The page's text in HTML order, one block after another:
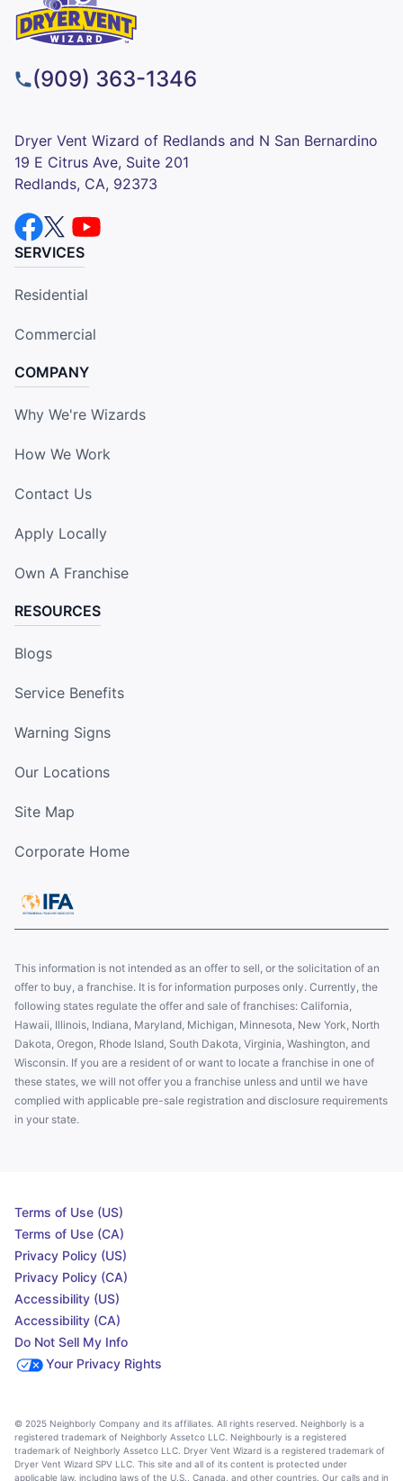
(909) 363-1346
Dryer Vent Wizard of Redlands and N San Bernardino
19 E Citrus Ave, Suite 201
Redlands, CA, 92373
SERVICES
Residential
Commercial
COMPANY
Why We're Wizards
How We Work
Contact Us
Apply Locally
Own A Franchise
RESOURCES
Blogs
Service Benefits
Warning Signs
Our Locations
Site Map
Corporate Home
This information is not intended as an offer to sell, or the solicitation of an
offer to buy, a franchise. It is for information purposes only. Currently, the
following states regulate the offer and sale of franchises: California,
Hawaii, Illinois, Indiana, Maryland, Michigan, Minnesota, New York, North
Dakota, Oregon, Rhode Island, South Dakota, Virginia, Washington, and
Wisconsin. If you are a resident of or want to locate a franchise in one of
these states, we will not offer you a franchise unless and until we have
complied with applicable pre-sale registration and disclosure requirements
in your state.
Terms of Use (US)
Terms of Use (CA)
Privacy Policy (US)
Privacy Policy (CA)
Accessibility (US)
Accessibility (CA)
Do Not Sell My Info
Your Privacy Rights
© 2025 Neighborly Company and its affiliates. All rights reserved. Neighborly is a
registered trademark of Neighborly Assetco LLC. Neighbourly is a registered
trademark of Neighborly Assetco LLC. Dryer Vent Wizard is a registered trademark of
Dryer Vent Wizard SPV LLC. This site and all of its content is protected under
applicable law, including laws of the U.S., Canada, and other countries. Our calls and in